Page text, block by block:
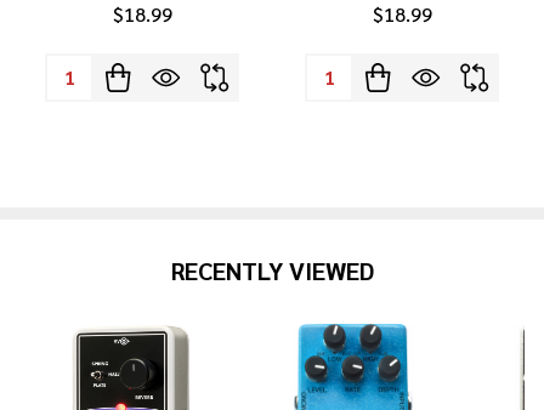
$18.99
Quantity:
$18.99
Quantity:
RECENTLY VIEWED